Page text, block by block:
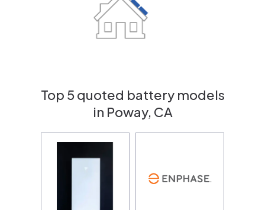
Top 5 quoted battery models
in Poway, CA